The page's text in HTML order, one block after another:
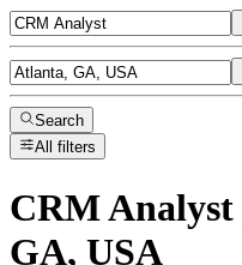
Search
All filters
CRM Analyst
GA, USA